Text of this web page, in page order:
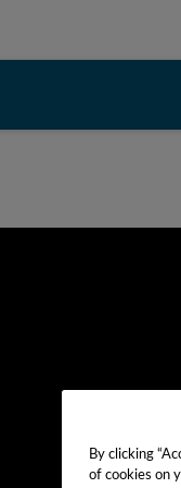
By clicking
of cookies on